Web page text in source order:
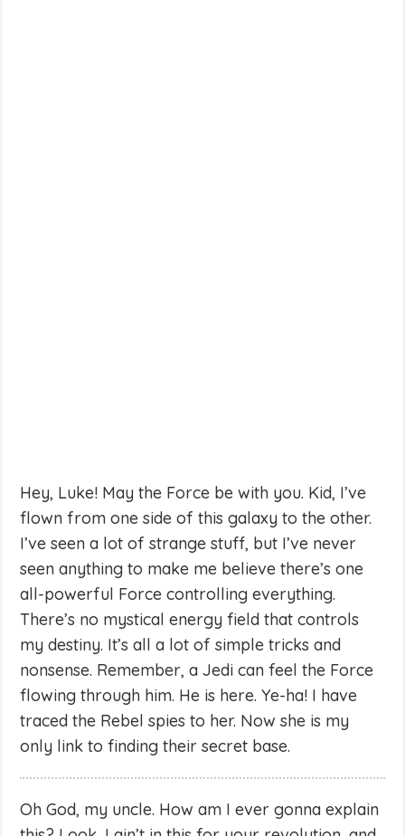
Hey, Luke! May the Force be with you. Kid, I’ve
flown from one side of this galaxy to the other.
I’ve seen a lot of strange stuff, but I’ve never
seen anything to make me believe there’s one
all-powerful Force controlling everything.
There’s no mystical energy field that controls
my destiny. It’s all a lot of simple tricks and
nonsense. Remember, a Jedi can feel the Force
flowing through him. He is here. Ye-ha! I have
traced the Rebel spies to her. Now she is my
only link to finding their secret base.
Oh God, my uncle. How am I ever gonna explain